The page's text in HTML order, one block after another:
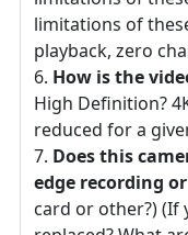
limitations of
playback, zero
How is the
High Definition?
reduced for a
Does this
edge recording
card or other?) (If